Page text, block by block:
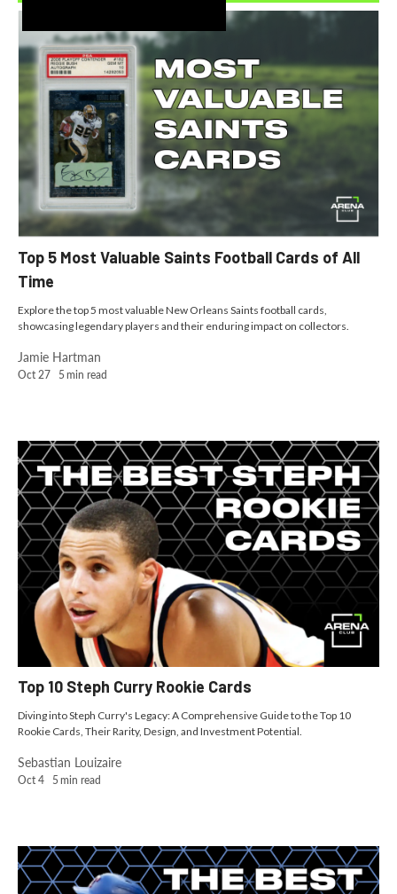
Top 5 Most Valuable Saints Football Cards of All
Time
Explore the top 5 most valuable New Orleans Saints football cards,
showcasing legendary players and their enduring impact on collectors.
Oct 27 5 min read
Jamie Hartman
Top 10 Steph Curry Rookie Cards
Diving into Steph Curry's Legacy: A Comprehensive Guide to the Top 10
Rookie Cards, Their Rarity, Design, and Investment Potential.
Oct 4 5 min read
Sebastian Louizaire